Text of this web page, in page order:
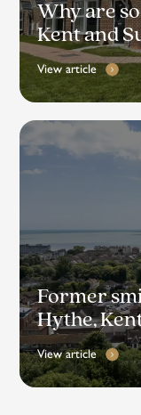
Why are
Kent and
View article
Former
Hythe,
View article